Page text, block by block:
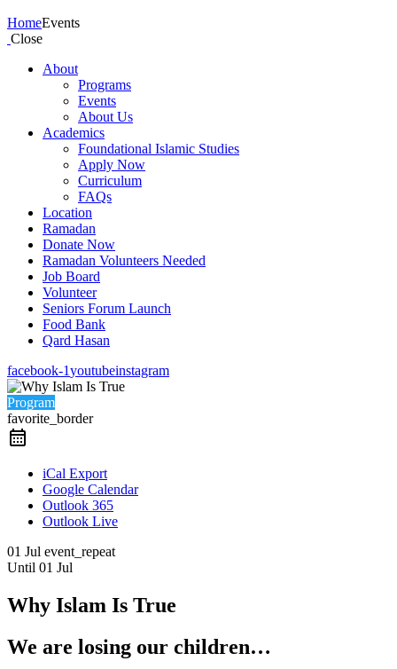
HomeEvents
Close
About
Programs
Events
About Us
Academics
Foundational Islamic Studies
Apply Now
Curriculum
FAQs
Location
Ramadan
Donate Now
Ramadan Volunteers Needed
Job Board
Volunteer
Seniors Forum Launch
Food Bank
Qard Hasan
facebook-1youtubeinstagram
Program
favorite_border
iCal Export
Google Calendar
Outlook 365
Outlook Live
01 Jul event_repeat
Until 01 Jul
Why Islam Is True
We are losing our children…